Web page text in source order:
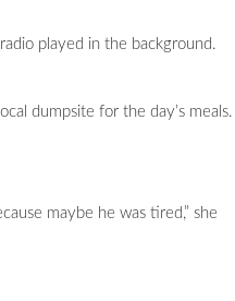
played in the background.
dumpsite for the day’s meals.
maybe he was tired,” she